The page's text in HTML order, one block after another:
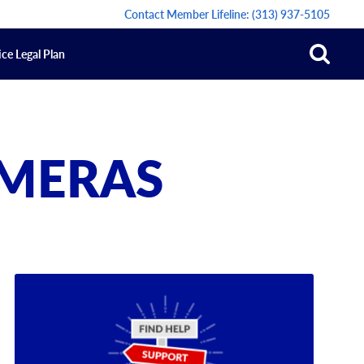
Contact Member Lifeline:(313) 937-5105
Legal Plan